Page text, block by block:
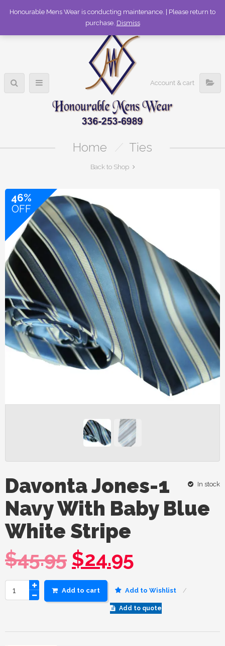
336-253-6989
Account & cart
Home / Ties
Back to Shop
46%
OFF
In stock
Davonta Jones-1
Navy With Baby Blue
White Stripe
$45.95 $24.95
Add to cart Add to Wishlist
Add to quote
Honourable Mens Wear is conducting maintenance. | Please return to
purchase. Dismiss